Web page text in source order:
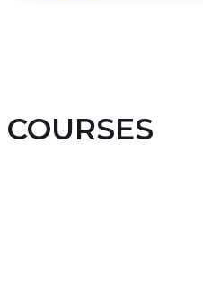
COURSES